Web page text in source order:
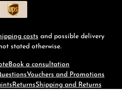
costs and possible delivery
stated otherwise.
Book a consultation
Vouchers and Promotions
ReturnsShipping and Returns